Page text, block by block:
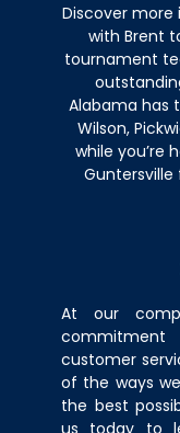
Discover
with Brent
tournament
Alabama has
Wilson,
while you’re
At our
customer
of the ways
the best
us today to